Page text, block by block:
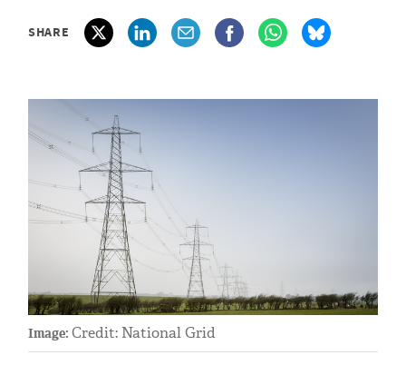
SHARE
Image: Credit: National Grid